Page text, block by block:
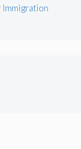
Immigration